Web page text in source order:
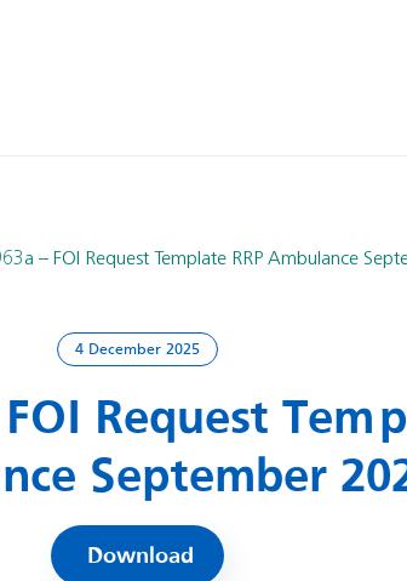
– FOI Request Template RRP Ambulance
4 December 2025
Request
September
Download